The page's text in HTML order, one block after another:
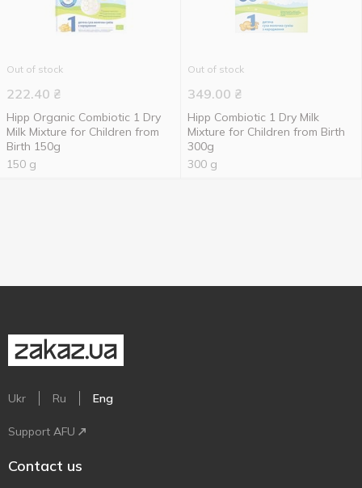
Out of stock
222.40 ₴
Hipp Organic Combiotic 1 Dry
Milk Mixture for Children from
Birth 150g
150 g
Out of stock
349.00 ₴
Hipp Combiotiс 1 Dry Milk
Mixture for Children from Birth
300g
300 g
Ukr Ru Eng
Support AFU
Contact us